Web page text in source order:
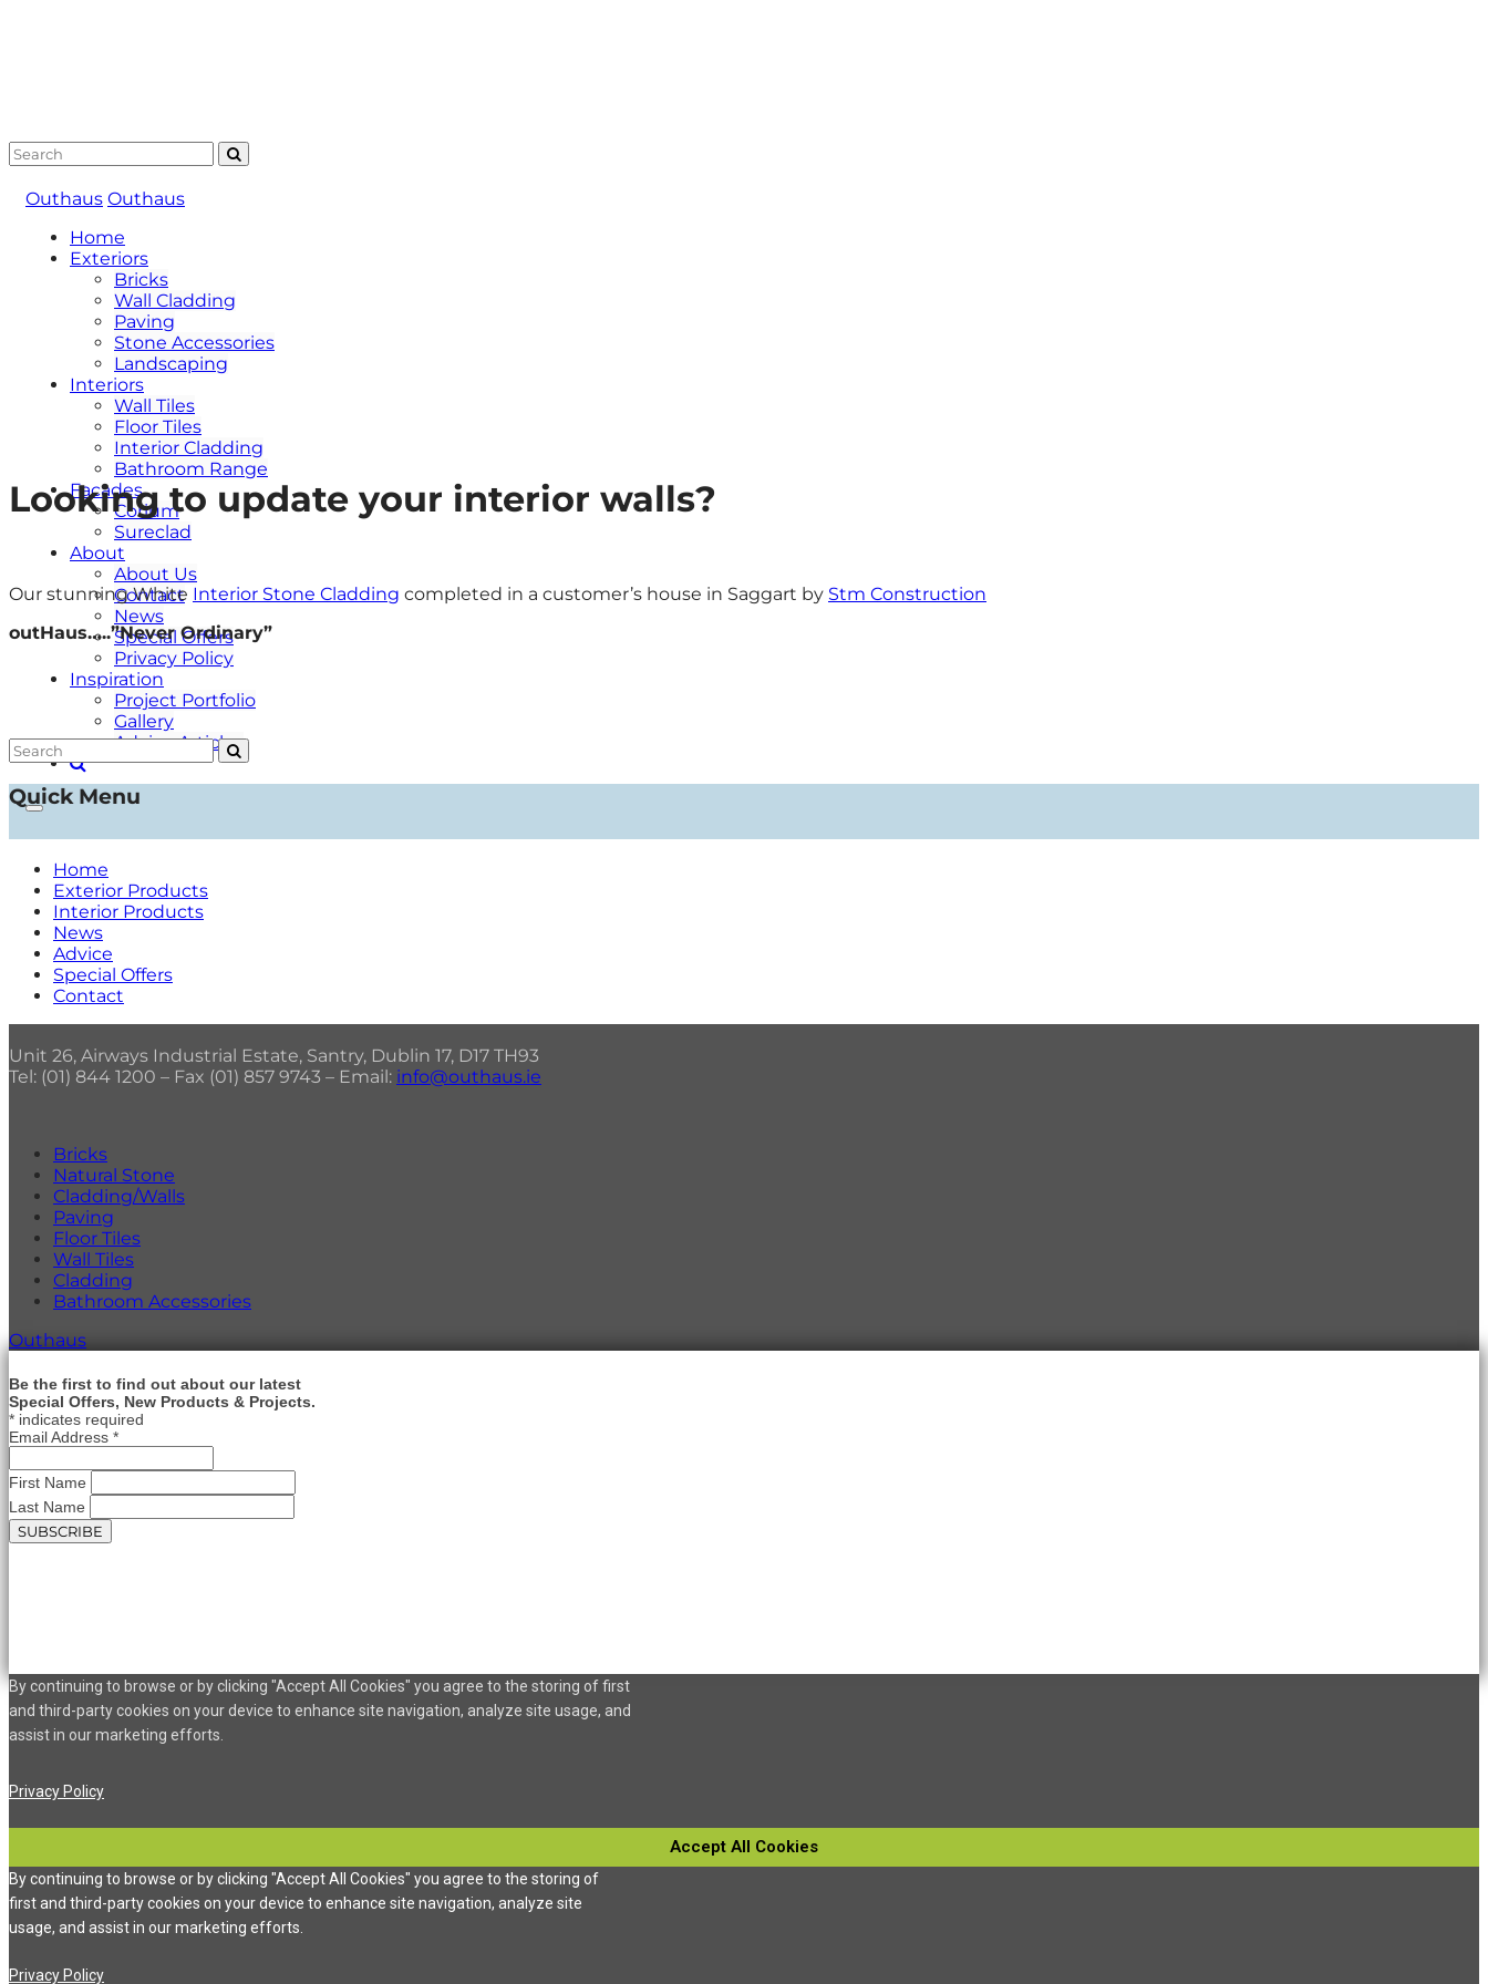
Outhaus Outhaus
Home
Exteriors
Bricks
Wall Cladding
Paving
Stone Accessories
Landscaping
Interiors
Wall Tiles
Floor Tiles
Interior Cladding
Bathroom Range
Facades
Corium
Sureclad
About
About Us
Contact
News
Special Offers
Privacy Policy
Inspiration
Project Portfolio
Gallery
Advice Articles
Looking to update your interior walls?
Our stunning White Interior Stone Cladding completed in a customer’s house in Saggart by Stm Construction
outHaus…..”Never Ordinary”
Quick Menu
Home
Exterior Products
Interior Products
News
Advice
Special Offers
Contact
Unit 26, Airways Industrial Estate, Santry, Dublin 17, D17 TH93
Tel: (01) 844 1200 – Fax (01) 857 9743 – Email: info@outhaus.ie
Bricks
Natural Stone
Cladding/Walls
Paving
Floor Tiles
Wall Tiles
Cladding
Bathroom Accessories
Outhaus
Be the first to find out about our latest
Special Offers, New Products & Projects.
* indicates required
Email Address *
First Name
Last Name
By continuing to browse or by clicking "Accept All Cookies" you agree to the storing of first
and third-party cookies on your device to enhance site navigation, analyze site usage, and
assist in our marketing efforts.
Privacy Policy
Accept All Cookies
By continuing to browse or by clicking "Accept All Cookies" you agree to the storing of
first and third-party cookies on your device to enhance site navigation, analyze site
usage, and assist in our marketing efforts.
Privacy Policy